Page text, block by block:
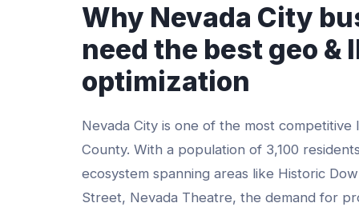
Why Nevada City
need the bestgeo &
optimization
Nevada City is one of the most competitive
County. With a population of 3,100
ecosystem spanning areas like Historic
Street, Nevada Theatre, the demand for